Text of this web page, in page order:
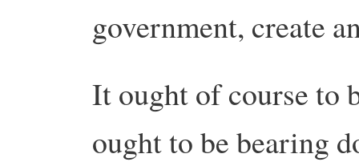
government, create
It ought of course to
ought to be bearing